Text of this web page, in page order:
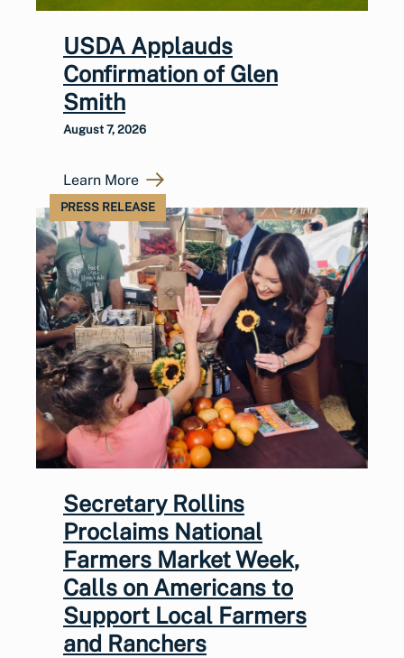
USDA Applauds
Confirmation of Glen
Smith
August 7, 2026
Learn More
PRESS RELEASE
Secretary Rollins
Proclaims National
Farmers Market Week,
Calls on Americans to
Support Local Farmers
and Ranchers